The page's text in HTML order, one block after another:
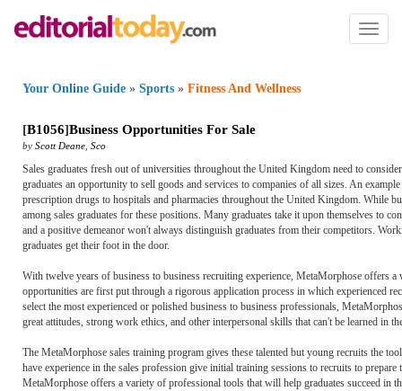
Toggle
Your Online Guide » Sports » Fitness And Wellness
[B1056]Business Opportunities For Sale
by Scott Deane Sco
Sales graduates fresh out of universities throughout the United Kingdom need to
graduates an opportunity to sell goods and services to companies of all sizes. An
prescription drugs to hospitals and pharmacies throughout the United Kingdom. While
among sales graduates for these positions. Many graduates take it upon themselves to
and a positive demeanor won't always distinguish graduates from their competitors.
graduates get their foot in the door.
With twelve years of business to business recruiting experience, MetaMorphose offers
opportunities are first put through a rigorous application process in which experienced
select the most experienced or polished business to business professionals,
great attitudes, strong work ethics, and other interpersonal skills that can't be learned in
The MetaMorphose sales training program gives these talented but young recruits the
have experience in the sales profession give initial training sessions to recruits to
MetaMorphose offers a variety of professional tools that will help graduates succeed in